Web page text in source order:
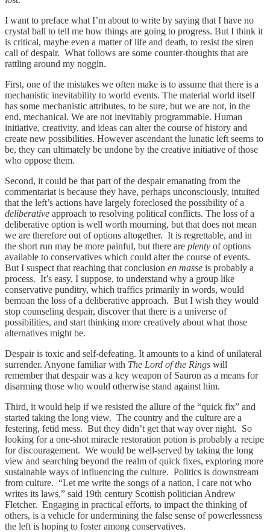
I want to preface what I’m about to write by saying that I have no
crystal ball to tell me how things are going to progress. But I think it
is critical, maybe even a matter of life and death, to resist the siren
call of despair. What follows are some counter-thoughts that are
rattling around my noggin.
First, one of the mistakes we often make is to assume that there is a
mechanistic inevitability to world events. The material world itself
has some mechanistic attributes, to be sure, but we are not, in the
end, mechanical. We are not inevitably programmable. Human
initiative, creativity, and ideas can alter the course of history and
create new possibilities. However ascendant the lunatic left seems to
be, they can ultimately be undone by the creative initiative of those
who oppose them.
Second, it could be that part of the despair emanating from the
commentariat is because they have, perhaps unconsciously, intuited
that the left’s actions have largely foreclosed the possibility of a
deliberative approach to resolving political conflicts. The loss of a
deliberative option is well worth mourning, but that does not mean
we are therefore out of options altogether. It is regrettable, and in
the short run may be more painful, but there are plenty of options
available to conservatives which could alter the course of events.
But I suspect that reaching that conclusion en masse is probably a
process. It’s easy, I suppose, to understand why a group like
conservative punditry, which traffics primarily in words, would
bemoan the loss of a deliberative approach. But I wish they would
stop counseling despair, discover that there is a universe of
possibilities, and start thinking more creatively about what those
alternatives might be.
Despair is toxic and self-defeating. It amounts to a kind of unilateral
surrender. Anyone familiar with The Lord of the Rings will
remember that despair was a key weapon of Sauron as a means for
disarming those who would otherwise stand against him.
Third, it would help if we resisted the allure of the “quick fix” and
started taking the long view. The country and the culture are a
festering, fetid mess. But they didn’t get that way over night. So
looking for a one-shot miracle restoration potion is probably a recipe
for discouragement. We would be well-served by taking the long
view and searching beyond the realm of quick fixes, exploring more
sustainable ways of influencing the culture. Politics is downstream
from culture. “Let me write the songs of a nation, I care not who
writes its laws,” said 19th century Scottish politician Andrew
Fletcher. Engaging in practical efforts, to impact the thinking of
others, is a vehicle for undermining the false sense of powerlessness
the left is hoping to foster among conservatives.